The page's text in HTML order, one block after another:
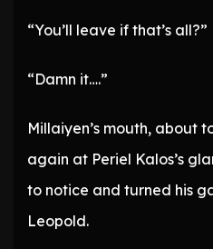
“You’ll leave if that’s all?”
“Damn it….”
Millaiyen’s mouth, about
again at Periel Kalos’s
to notice and turned his
Leopold.